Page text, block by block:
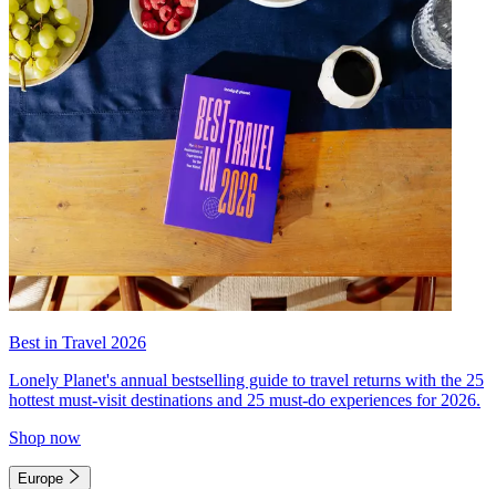
Best in Travel 2026
Lonely Planet's annual bestselling guide to travel returns with the 25
hottest must-visit destinations and 25 must-do experiences for 2026.
Shop now
Europe